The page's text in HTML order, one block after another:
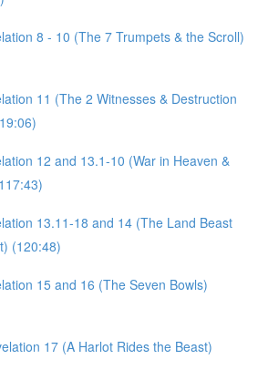
8 - 10 (The 7 Trumpets & the Scroll)
11 (The 2 Witnesses & Destruction
12 and 13.1-10 (War in Heaven &
13.11-18 and 14 (The Land Beast
(120:48)
15 and 16 (The Seven Bowls)
17 (A Harlot Rides the Beast)